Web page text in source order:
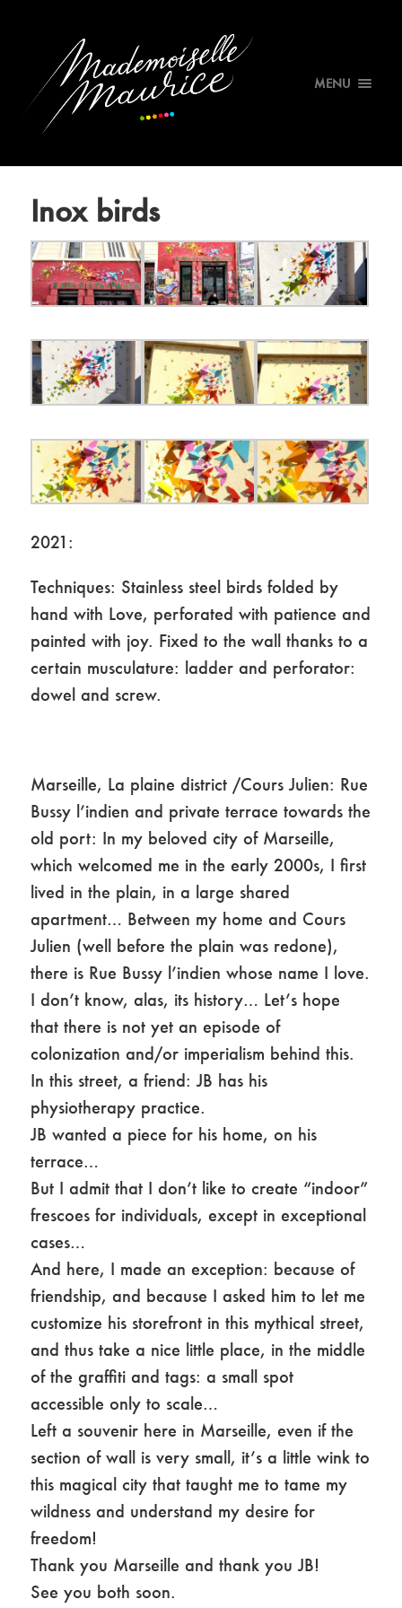
MENU
Inox birds
2021:
Techniques: Stainless steel birds folded by
hand with Love, perforated with patience and
painted with joy. Fixed to the wall thanks to a
certain musculature: ladder and perforator:
dowel and screw.
Marseille, La plaine district /Cours Julien: Rue
Bussy l’indien and private terrace towards the
old port: In my beloved city of Marseille,
which welcomed me in the early 2000s, I first
lived in the plain, in a large shared
apartment… Between my home and Cours
Julien (well before the plain was redone),
there is Rue Bussy l’indien whose name I love.
I don’t know, alas, its history… Let’s hope
that there is not yet an episode of
colonization and/or imperialism behind this.
In this street, a friend: JB has his
physiotherapy practice.
JB wanted a piece for his home, on his
terrace…
But I admit that I don’t like to create “indoor”
frescoes for individuals, except in exceptional
cases…
And here, I made an exception: because of
friendship, and because I asked him to let me
customize his storefront in this mythical street,
and thus take a nice little place, in the middle
of the graffiti and tags: a small spot
accessible only to scale…
Left a souvenir here in Marseille, even if the
section of wall is very small, it’s a little wink to
this magical city that taught me to tame my
wildness and understand my desire for
freedom!
Thank you Marseille and thank you JB!
See you both soon.